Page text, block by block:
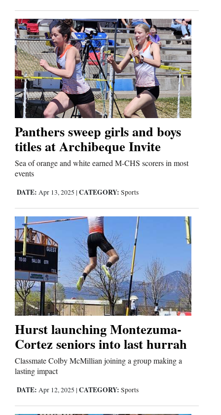
Puzzles
4CornersJobs
Real
Estate
Classifieds
Public
Notices
Advertise
Us
Panthers sweep girls and boys
titles at Archibeque Invite
Sea of orange and white earned M-CHS scorers in most
events
DATE: Apr 13, 2025 | CATEGORY: Sports
Hurst launching Montezuma-
Cortez seniors into last hurrah
Classmate Colby McMillian joining a group making a
lasting impact
DATE: Apr 12, 2025 | CATEGORY: Sports